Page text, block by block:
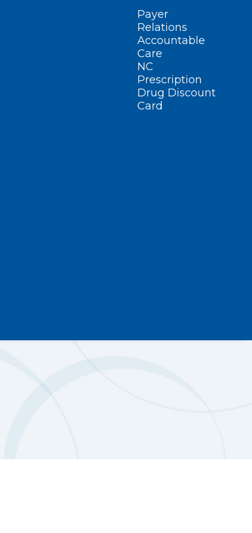
Payer
Relations
Accountable
Care
NC
Prescription
Drug Discount
Card